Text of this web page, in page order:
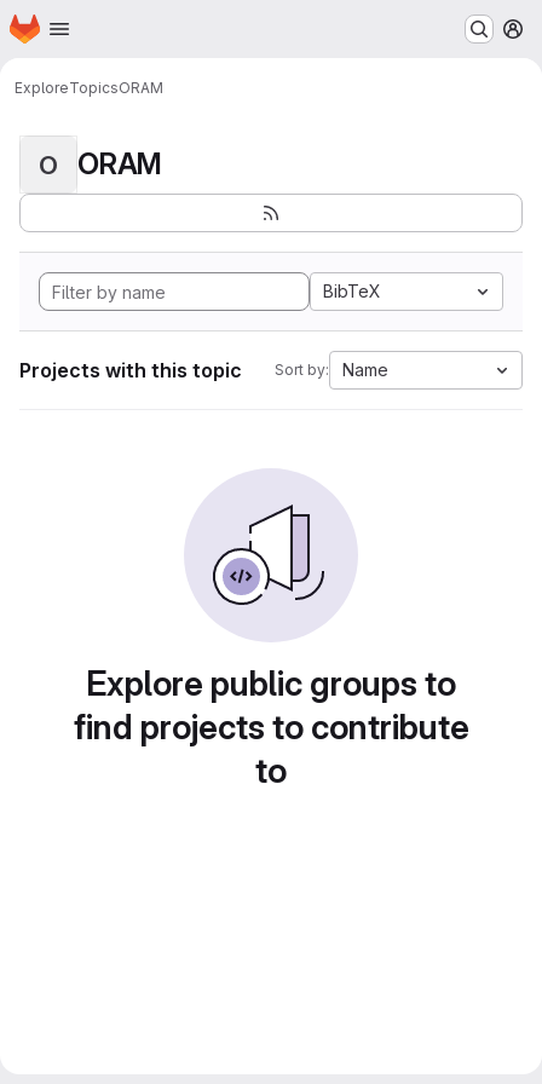
Skip to main content
Homepage
ExploreTopicsORAM
O ORAM
BibTeX
Projects with this topic Sort by: Name
Explore public groups to
find projects to contribute
to